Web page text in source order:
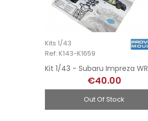
Kits 1/43
Ref: K143-K1659
€40.00
Out Of Stock